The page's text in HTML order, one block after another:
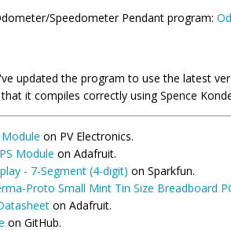
Speedometer Pendant program:
updated the program to use the latest
it compiles correctly using Spence
on PV Electronics.
Module on Adafruit.
- 7-Segment (4-digit) on Sparkfun.
Proto Small Mint Tin Size Breadboard
on Adafruit.
on GitHub.